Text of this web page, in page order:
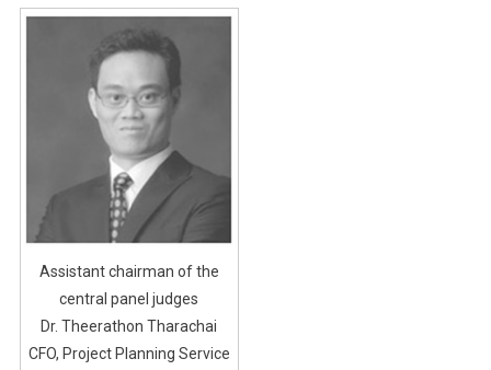
Assistant chairman of the
central panel judges
Dr. Theerathon Tharachai
CFO, Project Planning Service